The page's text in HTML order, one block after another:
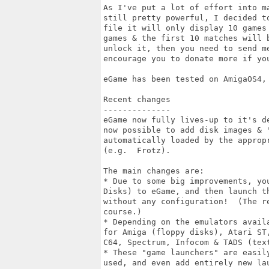
As I've put a lot of effort into
still pretty powerful, I decided to
file it will only display 10
games & the first 10 matches
unlock it, then you need to send
encourage you to donate more if
eGame has been tested on AmigaOS4,
Recent changes
--------------
eGame now fully lives-up to it's
now possible to add disk images
automatically loaded by the
(e.g.  Frotz).
The main changes are:
* Due to some big improvements,
Disks) to eGame, and then
without any configuration!  (The
course.)
* Depending on the emulators
for Amiga (floppy disks), Atari ST,
C64, Spectrum, Infocom & TADS
* These "game launchers" are
used, and even add entirely new